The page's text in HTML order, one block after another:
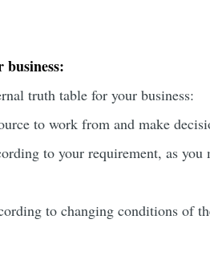
truth table for your business:
to work from and make
to your requirement, as
to changing conditions of